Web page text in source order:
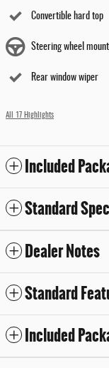
Convertible hard top
Steering wheel
Rear window wiper
All 17 Highlights
Included
Standard
Dealer Notes
Standard
Included